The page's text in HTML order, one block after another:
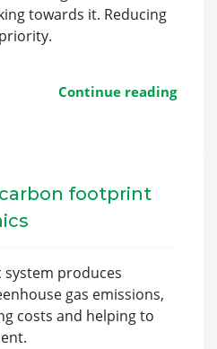
towards it. Reducing
Continue reading
footprint
produces
gas emissions,
costs and helping to